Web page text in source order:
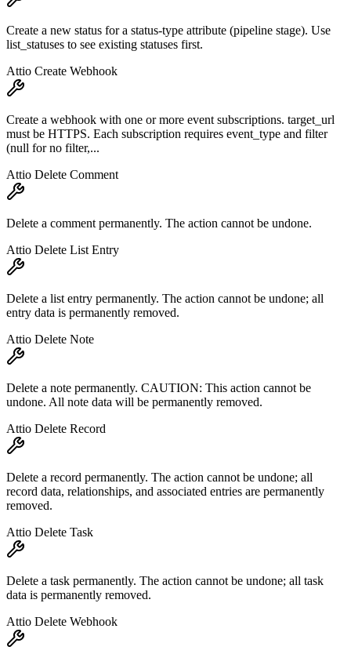
Create a new status for a status-type attribute (pipeline stage). Use
list_statuses to see existing statuses first.
Attio Create Webhook
Create a webhook with one or more event subscriptions. target_url
must be HTTPS. Each subscription requires event_type and filter
(null for no filter,...
Attio Delete Comment
Delete a comment permanently. The action cannot be undone.
Attio Delete List Entry
Delete a list entry permanently. The action cannot be undone; all
entry data is permanently removed.
Attio Delete Note
Delete a note permanently. CAUTION: This action cannot be
undone. All note data will be permanently removed.
Attio Delete Record
Delete a record permanently. The action cannot be undone; all
record data, relationships, and associated entries are permanently
removed.
Attio Delete Task
Delete a task permanently. The action cannot be undone; all task
data is permanently removed.
Attio Delete Webhook